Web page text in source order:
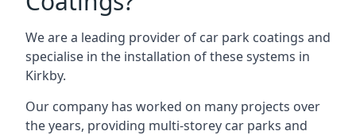
We are a leading provider of car park coatings and
specialise in the installation of these systems in
Kirkby.
Our company has worked on many projects over
the years, providing multi-storey car parks and